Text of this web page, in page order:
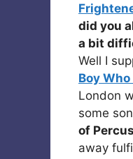
did you
a bit
Well I
Boy
London
some
of
away